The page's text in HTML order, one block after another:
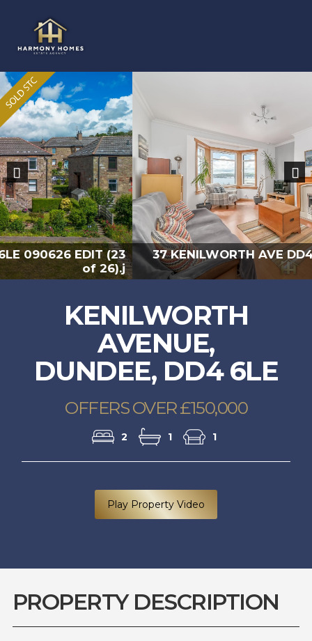
37 KENILWORTH AVE DD4 6LE 090626 EDIT (9
of 26).jp
Previous
KENILWORTH
AVENUE,
DUNDEE, DD4 6LE
OFFERS OVER £150,000
2 1 1
Play Property Video
PROPERTY DESCRIPTION